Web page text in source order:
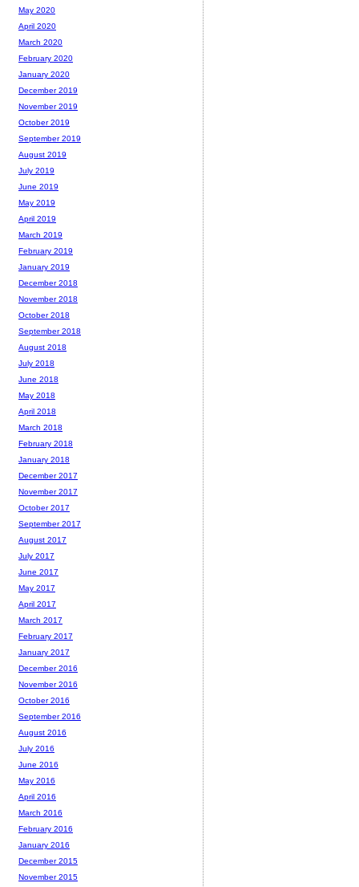
May 2020
April 2020
March 2020
February 2020
January 2020
December 2019
November 2019
October 2019
September 2019
August 2019
July 2019
June 2019
May 2019
April 2019
March 2019
February 2019
January 2019
December 2018
November 2018
October 2018
September 2018
August 2018
July 2018
June 2018
May 2018
April 2018
March 2018
February 2018
January 2018
December 2017
November 2017
October 2017
September 2017
August 2017
July 2017
June 2017
May 2017
April 2017
March 2017
February 2017
January 2017
December 2016
November 2016
October 2016
September 2016
August 2016
July 2016
June 2016
May 2016
April 2016
March 2016
February 2016
January 2016
December 2015
November 2015